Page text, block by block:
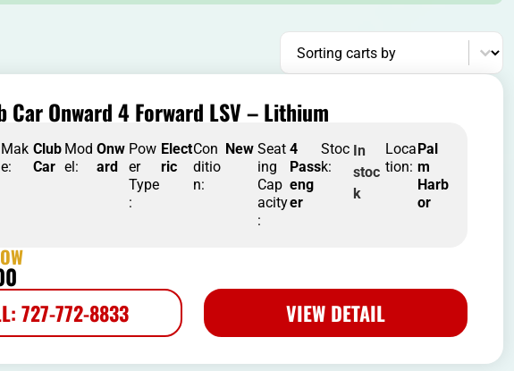
Sorting carts by
Sort content
Car Onward 4 Forward LSV – Lithium
Mak
e:
Club
Car
Mod
el:
Onw
ard
Pow
er
Type
:
Elect
ric
Con
ditio
n:
New Seat
ing
Cap
acity
:
4
Pass
eng
er
Stoc
k:
In
stoc
k
Loca
tion:
Pal
m
Harb
or
727-772-8833 VIEW DETAIL